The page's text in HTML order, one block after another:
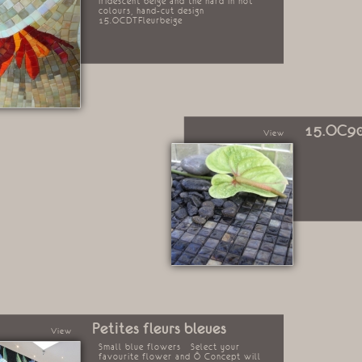
colours, hand-cut design
15.OCDTFleurbeige
View
View Petites fleurs bleues
Small blue flowers Select your
favourite flower and Ô Concept will